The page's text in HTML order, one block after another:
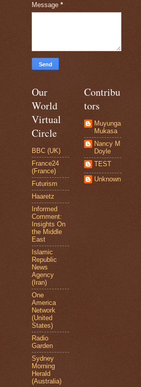
Message *
Our
World
Virtual
Circle
BBC (UK)
France24
(France)
Futurism
Haaretz
Informed
Comment:
Insights On
the Middle
East
Islamic
Republic
News
Agency
(Iran)
One
America
Network
(United
States)
Radio
Garden
Sydney
Morning
Herald
(Australia)
Contribu
tors
Muyunga
Mukasa
Nancy M
Doyle
TEST
Unknown